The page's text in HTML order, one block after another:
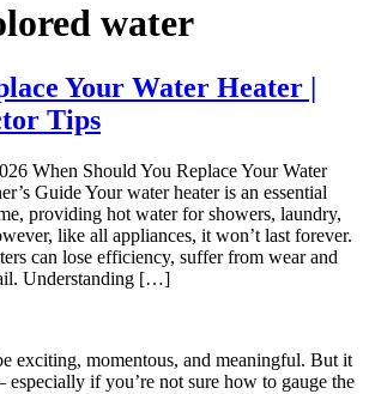
water
Your Water Heater |
Tips
When Should You Replace Your Water
Guide Your water heater is an essential
providing hot water for showers, laundry,
like all appliances, it won’t last forever.
can lose efficiency, suffer from wear and
Understanding […]
exciting, momentous, and meaningful. But it
especially if you’re not sure how to gauge the